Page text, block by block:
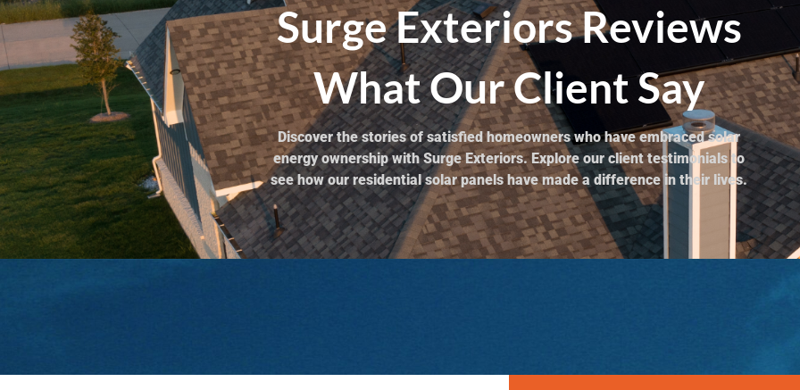
Surge Exteriors Reviews
What Our Client Say
Discover the stories of satisfied homeowners who have embraced solar
energy ownership with Surge Exteriors. Explore our client testimonials to
see how our residential solar panels have made a difference in their lives.